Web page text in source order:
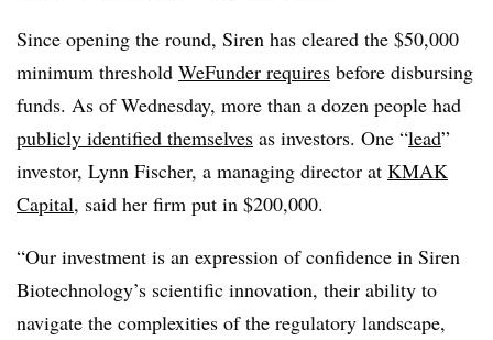
Since opening the round, Siren has cleared the $50,000
minimum threshold WeFunder requires before disbursing
funds. As of Wednesday, more than a dozen people had
publicly identified themselves as investors. One “lead”
investor, Lynn Fischer, a managing director at KMAK
Capital, said her firm put in $200,000.
“Our investment is an expression of confidence in Siren
Biotechnology’s scientific innovation, their ability to
navigate the complexities of the regulatory landscape,